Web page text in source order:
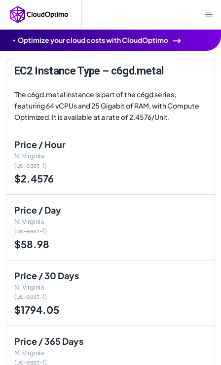
Optimize your cloud costs with CloudOptimo
EC2 Instance Type – c6gd.metal
The c6gd.metal instance is part of the c6gd series,
featuring 64 vCPUs and 25 Gigabit of RAM, with Compute
Optimized. It is available at a rate of 2.4576/Unit.
Price / Hour
N. Virginia
(us-east-1)
$2.4576
Price / Day
N. Virginia
(us-east-1)
$58.98
Price / 30 Days
N. Virginia
(us-east-1)
$1794.05
Price / 365 Days
N. Virginia
(us-east-1)